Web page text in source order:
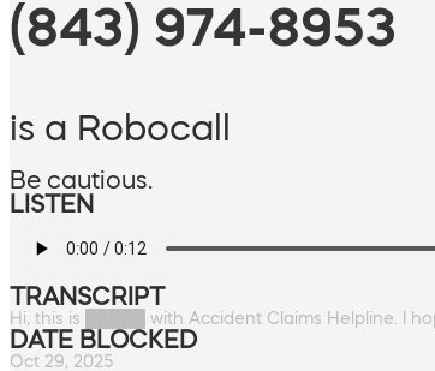
(843) 974-8953
is a Robocall
Be cautious.
LISTEN
TRANSCRIPT
Hi, this is █████ with Accident Claims Helpline. I
DATE BLOCKED
Oct 29, 2025